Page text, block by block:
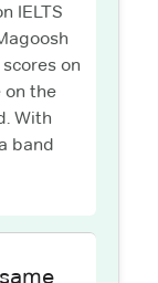
IELTS
on
on the
With
band